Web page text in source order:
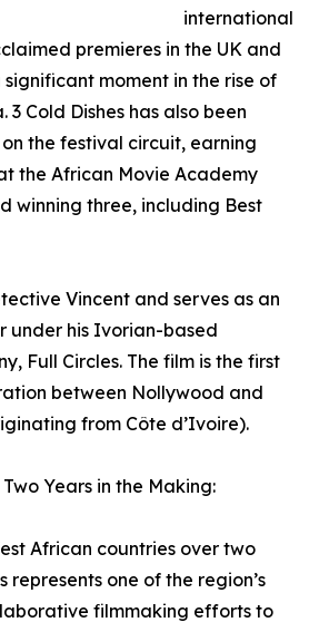
international
premieres in the UK and
moment in the rise of
Cold Dishes has also been
the festival circuit, earning
the African Movie Academy
winning three, including Best
Vincent and serves as an
under his Ivorian-based
Full Circles. The film is the first
between Nollywood and
from Côte d’Ivoire).
Years in the Making:
African countries over two
represents one of the region’s
filmmaking efforts to